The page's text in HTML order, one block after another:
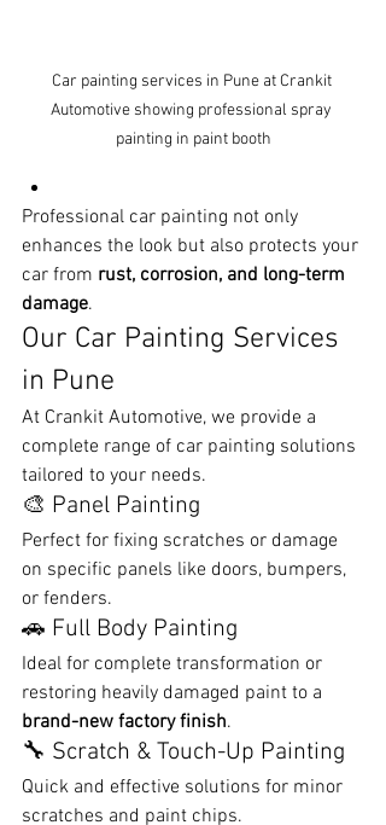
Car painting services in Pune at Crankit
Automotive showing professional spray
painting in paint booth
Professional car painting not only
enhances the look but also protects your
car from rust, corrosion, and long-term
damage.
Our Car Painting Services
in Pune
At Crankit Automotive, we provide a
complete range of car painting solutions
tailored to your needs.
🎨 Panel Painting
Perfect for fixing scratches or damage
on specific panels like doors, bumpers,
or fenders.
🚗 Full Body Painting
Ideal for complete transformation or
restoring heavily damaged paint to a
brand-new factory finish.
🔧 Scratch & Touch-Up Painting
Quick and effective solutions for minor
scratches and paint chips.